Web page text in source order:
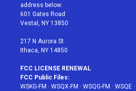
e
r
g
r
a
address below:
601 Gates Road
Vestal, NY 13850
217 N Aurora St
Ithaca, NY 14850
FCC LICENSE RENEWAL
FCC Public Files:
WSKG-FM · WSQX-FM · WSQG-FM · WSQE ·